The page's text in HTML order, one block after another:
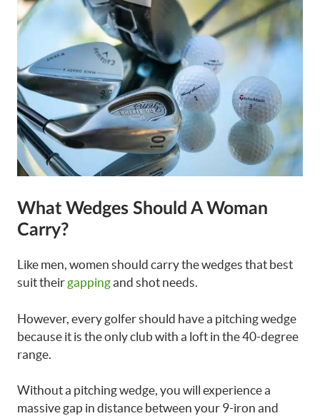
What Wedges Should A Woman
Carry?
Like men, women should carry the wedges that best
suit their gappingand shot needs.
However, every golfer should have a pitching wedge
because it is the only club with a loft in the 40-degree
range.
Without a pitching wedge, you will experience a
massive gap in distance between your 9-iron and